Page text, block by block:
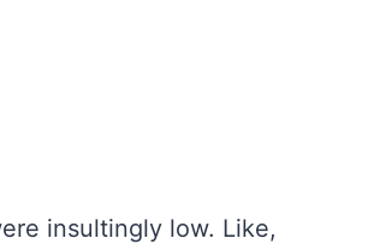
insultingly low. Like,